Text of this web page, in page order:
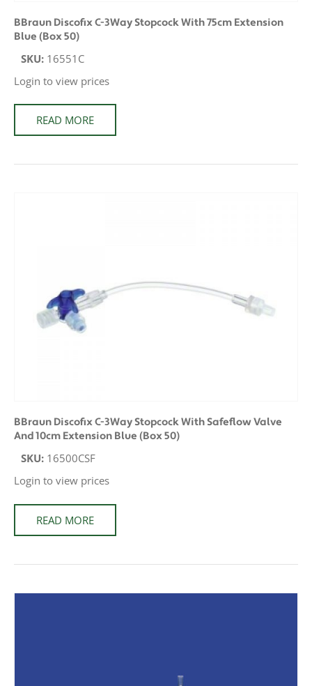
BBraun Discofix C-3Way Stopcock With 75cm Extension
Blue (Box 50)
SKU: 16551C
Login to view prices
READ MORE
BBraun Discofix C-3Way Stopcock With Safeflow Valve
And 10cm Extension Blue (Box 50)
SKU: 16500CSF
Login to view prices
READ MORE